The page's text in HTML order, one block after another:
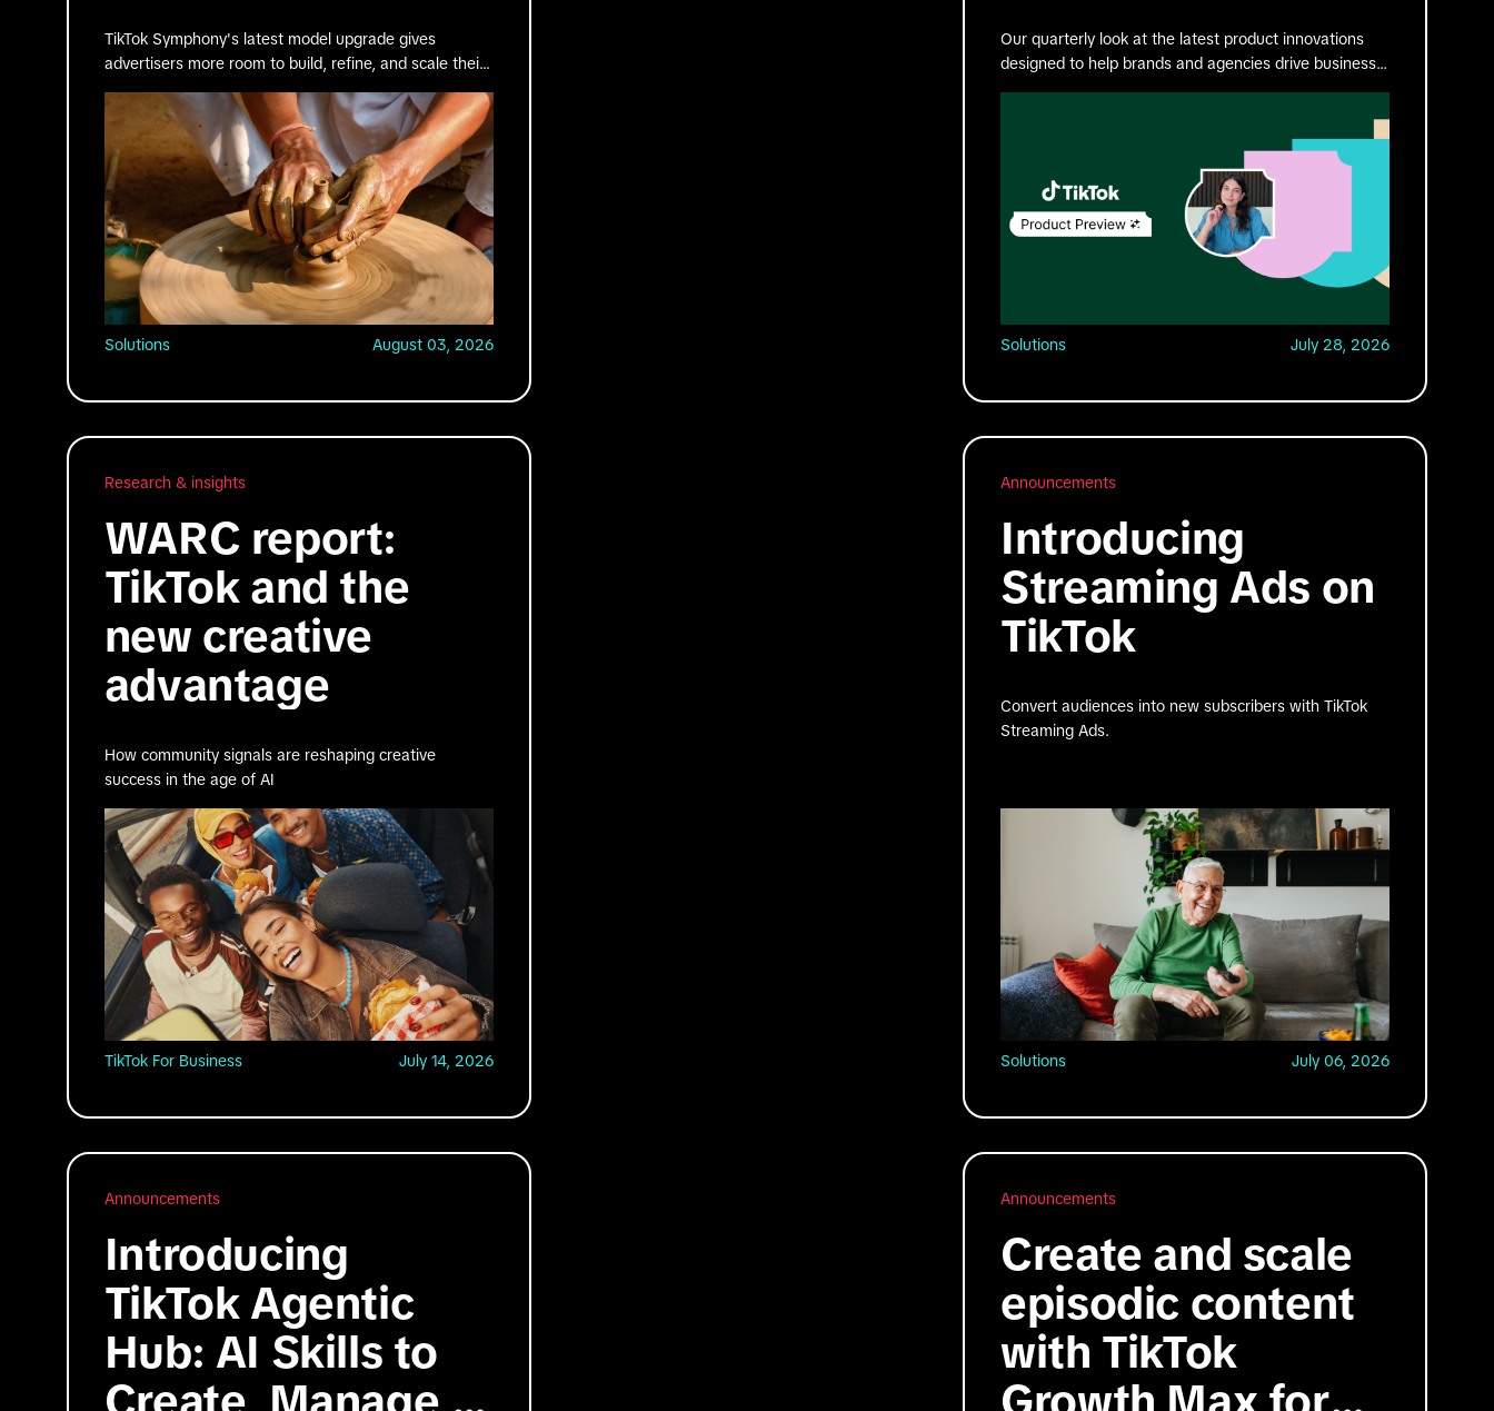
TikTok Symphony's latest model upgrade gives
advertisers more room to build, refine, and scale their
Solutions August 03, 2026
Our quarterly look at the latest product innovations
designed to help brands and agencies drive business
Solutions July 28, 2026
Research & insights
WARC report:
TikTok and the
new creative
advantage
How community signals are reshaping creative
success in the age of AI
TikTok For Business July 14, 2026
Announcements
Introducing
Streaming Ads on
TikTok
Convert audiences into new subscribers with TikTok
Streaming Ads.
Solutions July 06, 2026
Announcements
Introducing
TikTok Agentic
Hub: AI Skills to
Create, Manage,
Announcements
Create and scale
episodic content
with TikTok
Growth Max for